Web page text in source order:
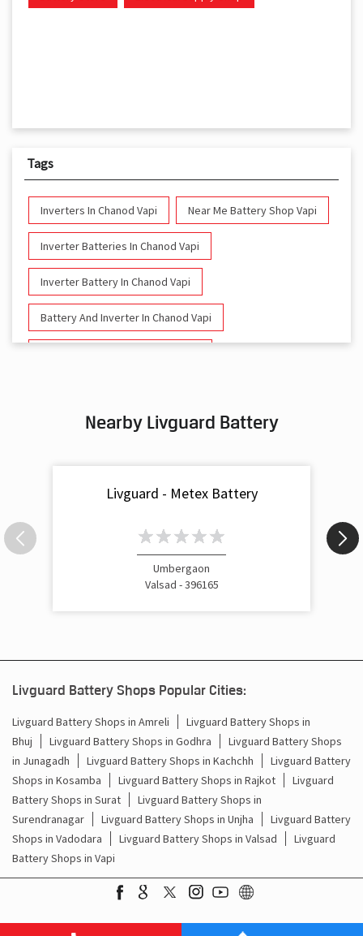
Tags
Inverters In Chanod Vapi Near Me Battery Shop Vapi
Inverter Batteries In Chanod Vapi
Inverter Battery In Chanod Vapi
Battery And Inverter In Chanod Vapi
Inverter & Batteries In Chanod Vapi
Inverter Price In Chanod Vapi
Cost Of Inverter Battery In Chanod Vapi
Battery Inverter Price In Chanod Vapi
Battery And Inverter Price In Chanod Vapi
Battery Price For Inverter In Chanod Vapi
Power Inverter For Home In Chanod Vapi
Inverter For Home In Chanod Vapi
Lithium Battery In Chanod Vapi
Lithium-Ion Battery In Chanod Vapi
Nearby Livguard Battery
Livguard - Metex Battery
Umbergaon
Valsad - 396165
Livguard Battery Shops Popular Cities:
Livguard Battery Shops in Amreli
Livguard Battery Shops in
Bhuj
Livguard Battery Shops in Godhra
Livguard Battery Shops
in Junagadh
Livguard Battery Shops in Kachchh
Livguard Battery
Shops in Kosamba
Livguard Battery Shops in Rajkot
Livguard
Battery Shops in Surat
Livguard Battery Shops in
Surendranagar
Livguard Battery Shops in Unjha
Livguard Battery
Shops in Vadodara
Livguard Battery Shops in Valsad
Livguard
Battery Shops in Vapi